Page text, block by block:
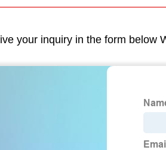
your inquiry in the form below